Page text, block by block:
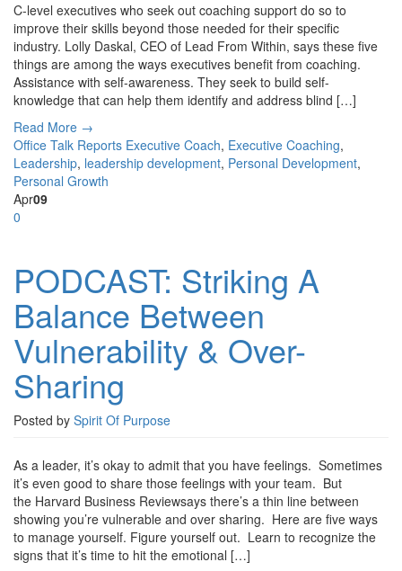
C-level executives who seek out coaching support do so to
improve their skills beyond those needed for their specific
industry. Lolly Daskal, CEO of Lead From Within, says these five
things are among the ways executives benefit from coaching.
Assistance with self-awareness. They seek to build self-
knowledge that can help them identify and address blind […]
Read More →
Office Talk Reports Executive Coach, Executive Coaching,
Leadership, leadership development, Personal Development,
Personal Growth
Apr09
0
PODCAST: Striking A
Balance Between
Vulnerability & Over-
Sharing
Posted by Spirit Of Purpose
As a leader, it’s okay to admit that you have feelings. Sometimes
it’s even good to share those feelings with your team. But
the Harvard Business Reviewsays there’s a thin line between
showing you’re vulnerable and over sharing. Here are five ways
to manage yourself. Figure yourself out. Learn to recognize the
signs that it’s time to hit the emotional […]